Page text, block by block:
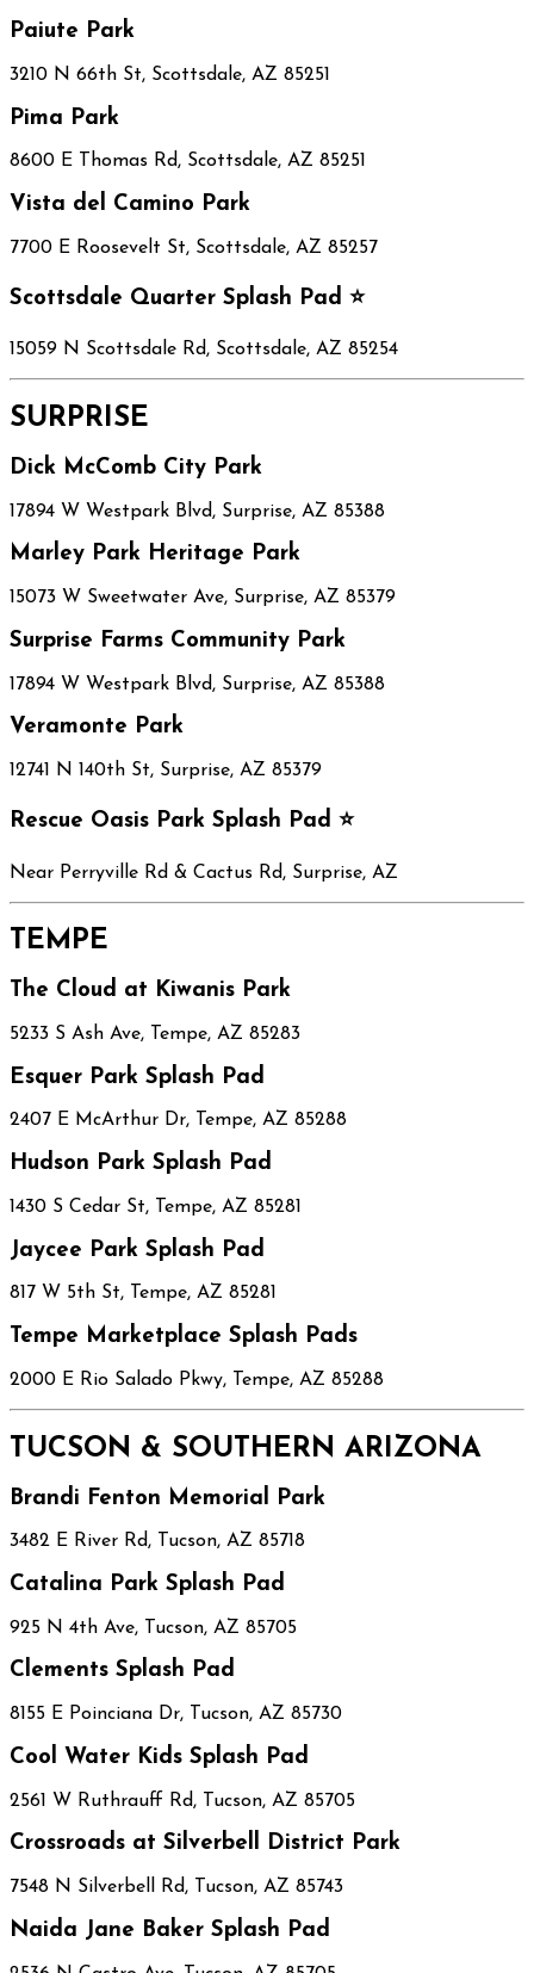
Paiute Park
3210 N 66th St, Scottsdale, AZ 85251
Pima Park
8600 E Thomas Rd, Scottsdale, AZ 85251
Vista del Camino Park
7700 E Roosevelt St, Scottsdale, AZ 85257
Scottsdale Quarter Splash Pad ⭐
15059 N Scottsdale Rd, Scottsdale, AZ 85254
SURPRISE
Dick McComb City Park
17894 W Westpark Blvd, Surprise, AZ 85388
Marley Park Heritage Park
15073 W Sweetwater Ave, Surprise, AZ 85379
Surprise Farms Community Park
17894 W Westpark Blvd, Surprise, AZ 85388
Veramonte Park
12741 N 140th St, Surprise, AZ 85379
Rescue Oasis Park Splash Pad ⭐
Near Perryville Rd & Cactus Rd, Surprise, AZ
TEMPE
The Cloud at Kiwanis Park
5233 S Ash Ave, Tempe, AZ 85283
Esquer Park Splash Pad
2407 E McArthur Dr, Tempe, AZ 85288
Hudson Park Splash Pad
1430 S Cedar St, Tempe, AZ 85281
Jaycee Park Splash Pad
817 W 5th St, Tempe, AZ 85281
Tempe Marketplace Splash Pads
2000 E Rio Salado Pkwy, Tempe, AZ 85288
TUCSON & SOUTHERN ARIZONA
Brandi Fenton Memorial Park
3482 E River Rd, Tucson, AZ 85718
Catalina Park Splash Pad
925 N 4th Ave, Tucson, AZ 85705
Clements Splash Pad
8155 E Poinciana Dr, Tucson, AZ 85730
Cool Water Kids Splash Pad
2561 W Ruthrauff Rd, Tucson, AZ 85705
Crossroads at Silverbell District Park
7548 N Silverbell Rd, Tucson, AZ 85743
Naida Jane Baker Splash Pad